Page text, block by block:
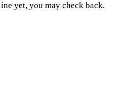
yet, you may check back.